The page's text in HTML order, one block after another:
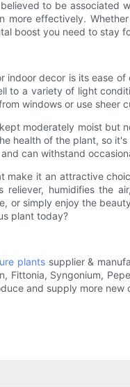
to be
more effectively.
boost you need to stay
indoor decor is its ease
to a variety of light
windows or use sheer
moderately moist
health of the plant, so
can withstand
make it an attractive
humidifies the
or simply enjoy the
plant today?
plantssupplier &
Fittonia, Syngonium,
and supply more